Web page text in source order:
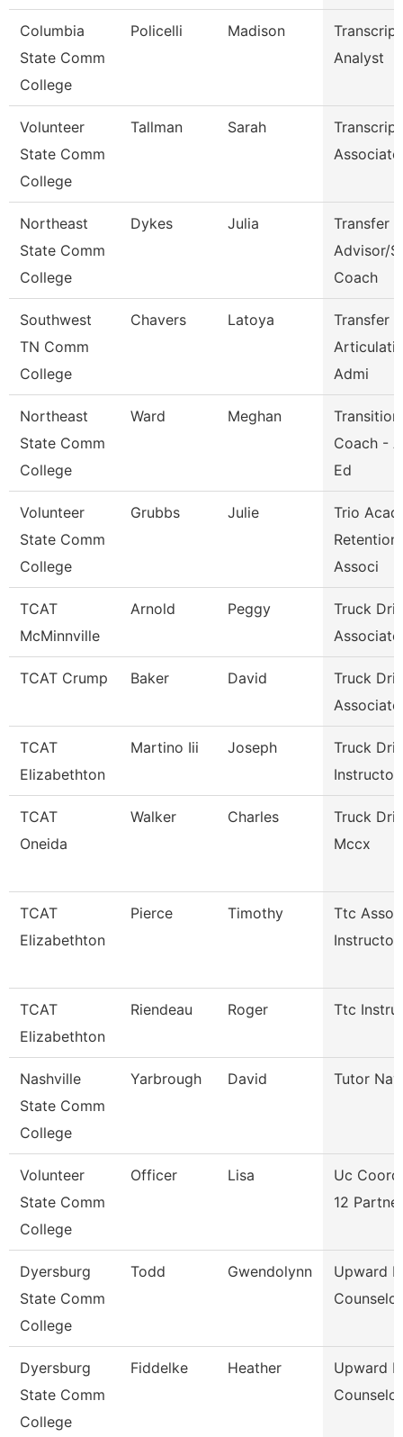
Columbia
State Comm
College
Policelli Madison
Transcript
Analyst
Volunteer
State Comm
College
Tallman Sarah
Transcript
Associate
Northeast
State Comm
College
Dykes Julia
Transfer
Advisor/
Coach
Southwest
TN Comm
College
Chavers Latoya
Transfer
Admi
Northeast
State Comm
College
Ward Meghan
Transition
Coach -
Ed
Volunteer
State Comm
College
Grubbs Julie
Trio
Retention
Associ
TCAT
McMinnville
Arnold Peggy
Truck
TCAT Crump Baker David
Truck
TCAT
Elizabethton
Martino Iii Joseph
Truck
Instructor
TCAT
Oneida
Walker Charles
Truck
Mccx
TCAT
Elizabethton
Pierce Timothy
Ttc
Instructor
TCAT
Elizabethton
Riendeau Roger Ttc
Nashville
State Comm
College
Yarbrough David Tutor
Volunteer
State Comm
College
Officer Lisa
Uc Coord
12
Dyersburg
State Comm
College
Todd Gwendolynn
Upward
Counselor
Dyersburg
State Comm
College
Fiddelke Heather
Upward
Counselor